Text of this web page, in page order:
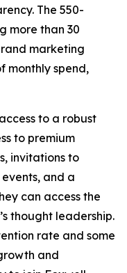
The 550-
more than 30
marketing
monthly spend,
to a robust
to premium
invitations to
and a
can access the
thought leadership.
rate and some
and